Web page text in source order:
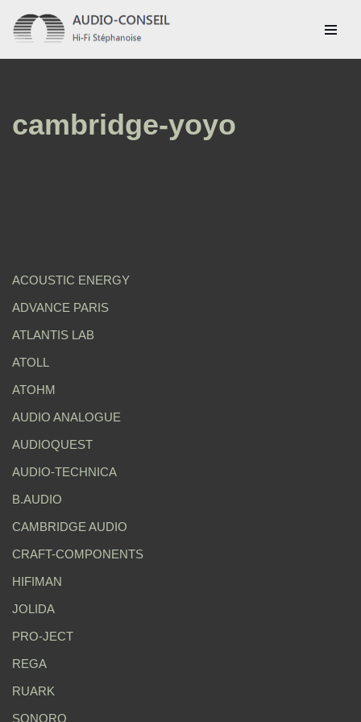
Aller
au
cambridge-yoyo
ACOUSTIC ENERGY
ADVANCE PARIS
ATLANTIS LAB
ATOLL
ATOHM
AUDIO ANALOGUE
AUDIOQUEST
AUDIO-TECHNICA
B.AUDIO
CAMBRIDGE AUDIO
CRAFT-COMPONENTS
HIFIMAN
JOLIDA
PRO-JECT
REGA
RUARK
SONORO